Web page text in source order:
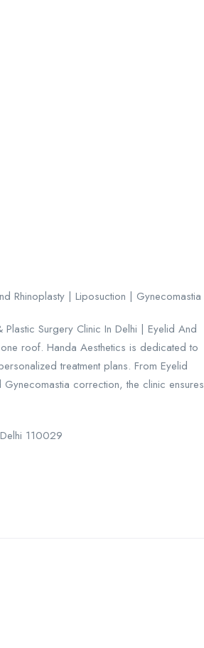
Rhinoplasty | Liposuction | Gynecomastia
Surgery Clinic In Delhi | Eyelid And
roof. Handa Aesthetics is dedicated to
treatment plans. From Eyelid
correction, the clinic ensures
110029